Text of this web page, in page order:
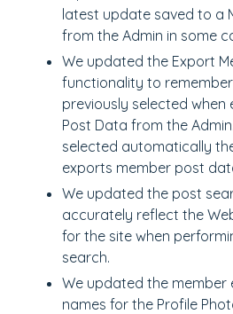
latest update saved to a
from the Admin in some
We updated the Export
functionality to
previously selected when
Post Data from the
selected automatically
exports member post
We updated the post
accurately reflect the
for the site when
search.
We updated the member
names for the Profile